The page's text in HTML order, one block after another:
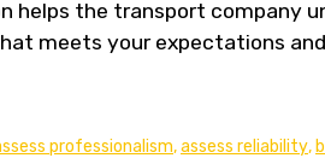
helps the transport company
meets your expectations
professionalism,assess reliability,